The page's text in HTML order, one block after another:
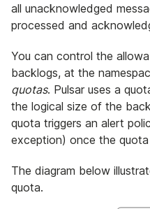
all unacknowledged
processed and
You can control the
backlogs, at the
quotas. Pulsar uses a
the logical size of the
quota triggers an alert
exception) once the quota
The diagram below
quota.